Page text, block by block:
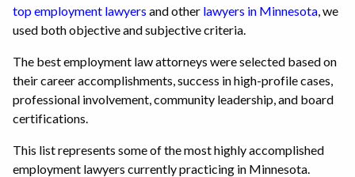
top employment lawyers and other lawyers in Minnesota , we
used both objective and subjective criteria.
The best employment law attorneys were selected based on
their career accomplishments, success in high-profile cases,
professional involvement, community leadership, and board
certifications.
This list represents some of the most highly accomplished
employment lawyers currently practicing in Minnesota.